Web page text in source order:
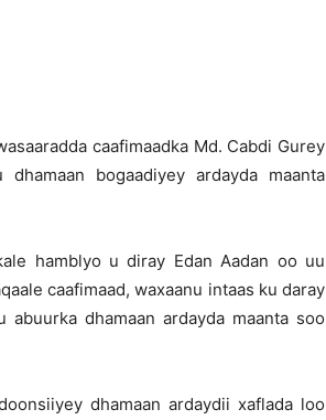
caafimaadka Md. Cabdi Gurey
bogaadiyey ardayda maanta
hamblyo u diray Edan Aadan oo uu
caafimaad, waxaanu intaas ku daray
dhamaan ardayda maanta soo
dhamaan ardaydii xaflada loo